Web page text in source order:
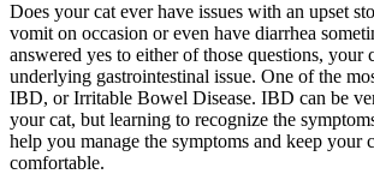
Does your cat ever have issues with an upset
vomit on occasion or even have diarrhea
answered yes to either of those questions, your
underlying gastrointestinal issue. One of the
IBD, or Irritable Bowel Disease. IBD can be
your cat, but learning to recognize the
help you manage the symptoms and keep your
comfortable.